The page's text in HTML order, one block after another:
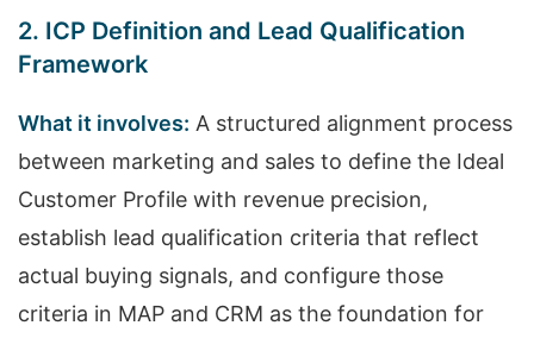
2. ICP Definition and Lead Qualification
Framework
What it involves: A structured alignment process
between marketing and sales to define the Ideal
Customer Profile with revenue precision,
establish lead qualification criteria that reflect
actual buying signals, and configure those
criteria in MAP and CRM as the foundation for